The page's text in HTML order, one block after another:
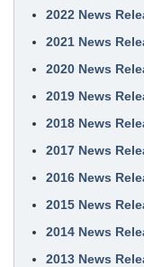
2022 News
2021 News
2020 News
2019 News
2018 News
2017 News
2016 News
2015 News
2014 News
2013 News